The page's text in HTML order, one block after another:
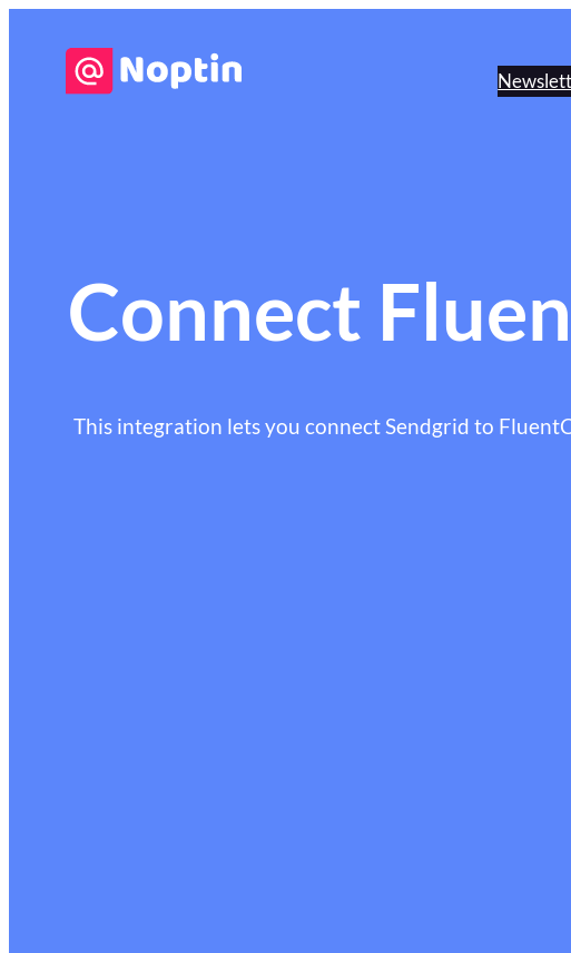
Connect
This integration lets you connect Sendgrid to